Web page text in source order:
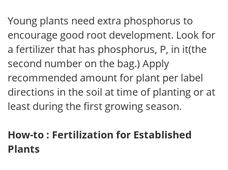
Young plants need extra phosphorus to
encourage good root development. Look for
a fertilizer that has phosphorus, P, in it(the
second number on the bag.) Apply
recommended amount for plant per label
directions in the soil at time of planting or at
least during the first growing season.
How-to : Fertilization for Established
Plants